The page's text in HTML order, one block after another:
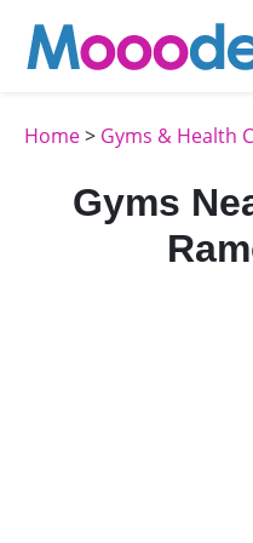
Home> Gyms & Health
Gyms